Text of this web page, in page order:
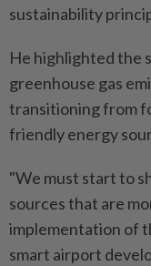
sustainability
He highlighted the
greenhouse gas
transitioning from
friendly energy
"We must start to
sources that are
implementation of
smart airport